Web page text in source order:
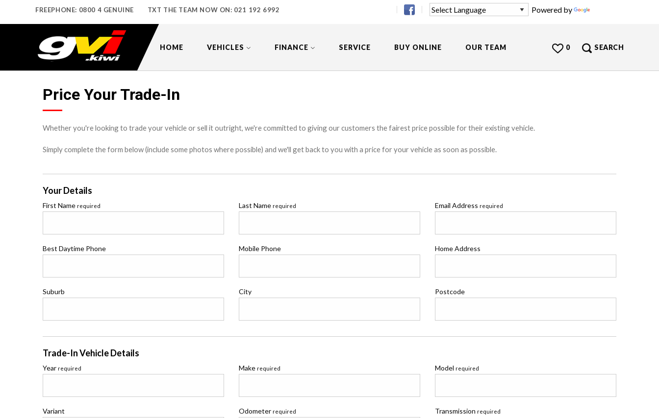
FREEPHONE: 0800 4 GENUINE TXT THE TEAM NOW ON: 021 192 6992 Powered by
HOME VEHICLES FINANCE SERVICE BUY ONLINE OUR TEAM SEARCH
0
Price Your Trade-In
Whether you're looking to trade your vehicle or sell it outright, we're committed to giving our customers the fairest price possible for their existing vehicle.
Simply complete the form below (include some photos where possible) and we'll get back to you with a price for your vehicle as soon as possible.
Your Details
First Name required Last Name required Email Address required
Best Daytime Phone Mobile Phone Home Address
Suburb City Postcode
Trade-In Vehicle Details
Year required Make required Modelrequired
Variant Odometer required Transmissionrequired